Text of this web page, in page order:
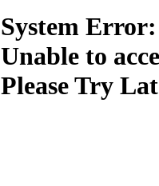
System Error:
Unable to
Please Try